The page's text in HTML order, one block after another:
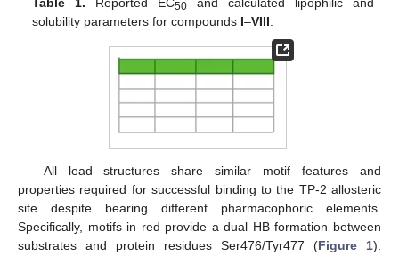
Table 1. Reported EC50 and calculated lipophilic and
solubility parameters for compounds I–VIII.
All lead structures share similar motif features and
properties required for successful binding to the TP-2 allosteric
site despite bearing different pharmacophoric elements.
Specifically, motifs in red provide a dual HB formation between
substrates and protein residues Ser476/Tyr477 (Figure 1).